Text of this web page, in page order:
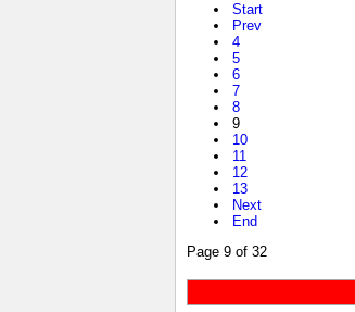
Start
Prev
4
5
6
7
8
9
10
11
12
13
Next
End
Page 9 of 32